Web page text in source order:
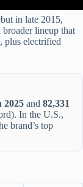
in late 2015,
broader lineup that
plus electrified
2025 and 82,331
In the U.S.,
brand’s top